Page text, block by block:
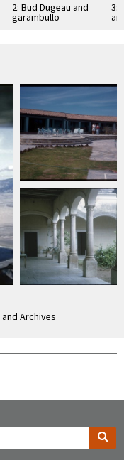
2: Bud Dugeau and
garambullo
3:
Archives